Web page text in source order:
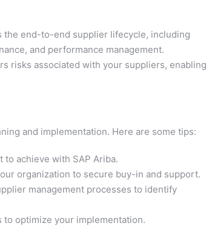
the end-to-end supplier lifecycle, including
and performance management.
risks associated with your suppliers, enabling
and implementation. Here are some tips:
achieve with SAP Ariba.
organization to secure buy-in and support.
management processes to identify
to optimize your implementation.